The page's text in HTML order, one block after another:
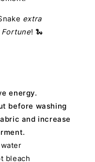
extra
! 🐍
energy.
before washing
and increase
bleach